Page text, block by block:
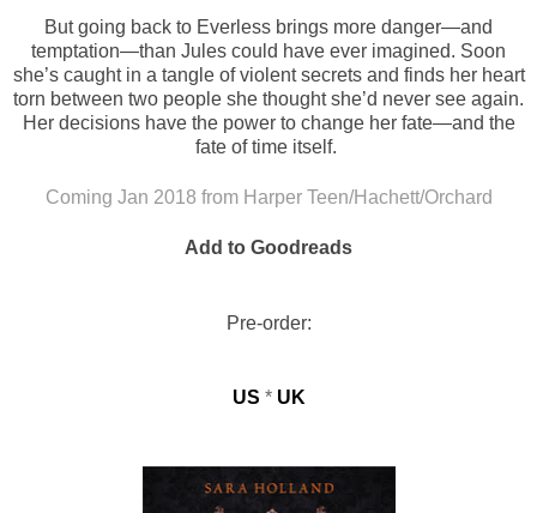
But going back to Everless brings more danger—and
temptation—than Jules could have ever imagined. Soon
she’s caught in a tangle of violent secrets and finds her heart
torn between two people she thought she’d never see again.
Her decisions have the power to change her fate—and the
fate of time itself.
Coming Jan 2018 from Harper Teen/Hachett/Orchard
Add to Goodreads
Pre-order:
US * UK